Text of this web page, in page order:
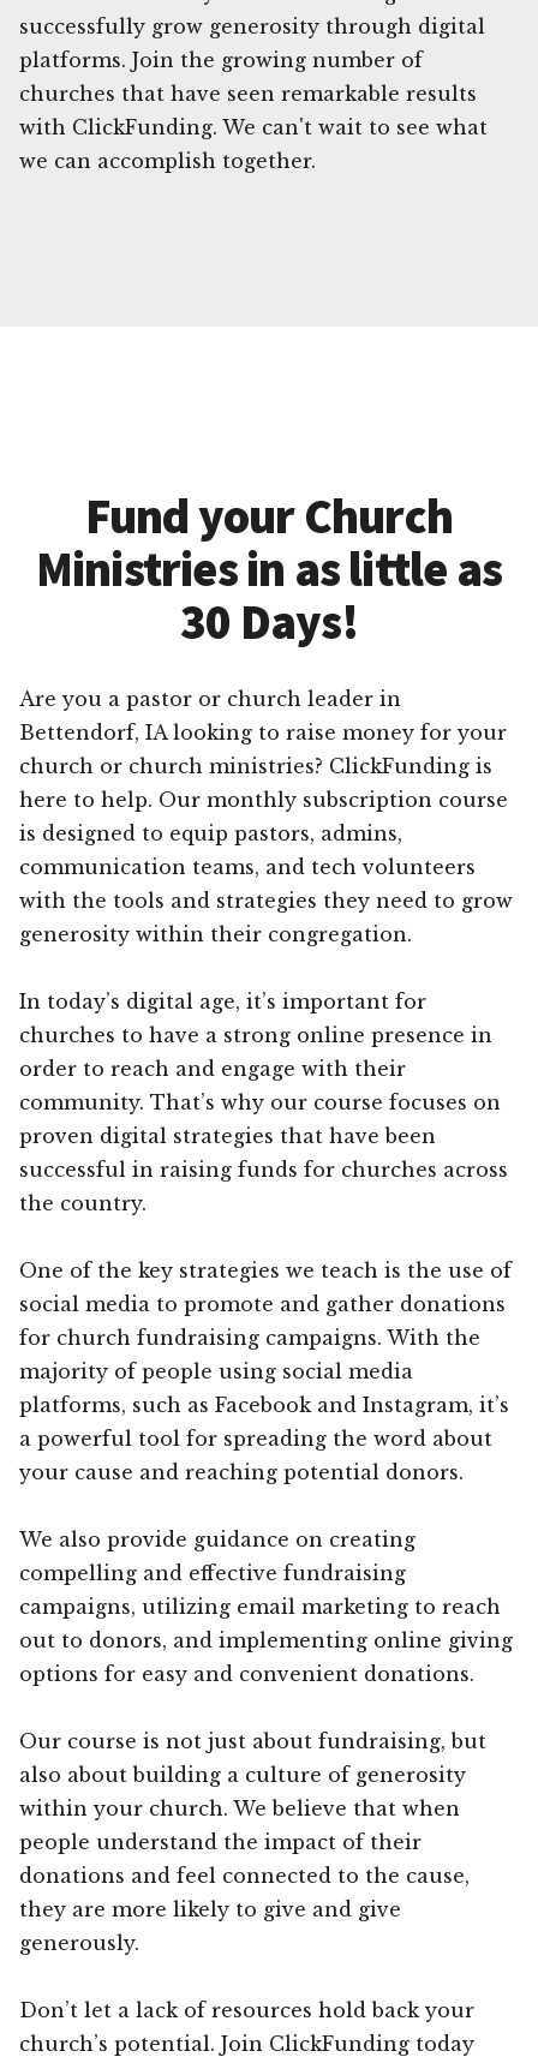
successfully grow generosity through digital
platforms. Join the growing number of
churches that have seen remarkable results
with ClickFunding. We can't wait to see what
we can accomplish together.
Fund your Church
Ministries in as little as
30 Days!
Are you a pastor or church leader in
Bettendorf, IA looking to raise money for your
church or church ministries? ClickFunding is
here to help. Our monthly subscription course
is designed to equip pastors, admins,
communication teams, and tech volunteers
with the tools and strategies they need to grow
generosity within their congregation.
In today’s digital age, it’s important for
churches to have a strong online presence in
order to reach and engage with their
community. That’s why our course focuses on
proven digital strategies that have been
successful in raising funds for churches across
the country.
One of the key strategies we teach is the use of
social media to promote and gather donations
for church fundraising campaigns. With the
majority of people using social media
platforms, such as Facebook and Instagram, it’s
a powerful tool for spreading the word about
your cause and reaching potential donors.
We also provide guidance on creating
compelling and effective fundraising
campaigns, utilizing email marketing to reach
out to donors, and implementing online giving
options for easy and convenient donations.
Our course is not just about fundraising, but
also about building a culture of generosity
within your church. We believe that when
people understand the impact of their
donations and feel connected to the cause,
they are more likely to give and give
generously.
Don’t let a lack of resources hold back your
church’s potential. Join ClickFunding today